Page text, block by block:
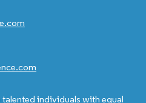
individuals with equal